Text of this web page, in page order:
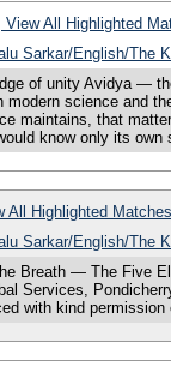
View All Highlighted
Sarkar/English/The
of unity Avidya —
science and
maintains, that
know only its
All Highlighted Matches
Sarkar/English/The
Breath — The Five
Services,
with kind